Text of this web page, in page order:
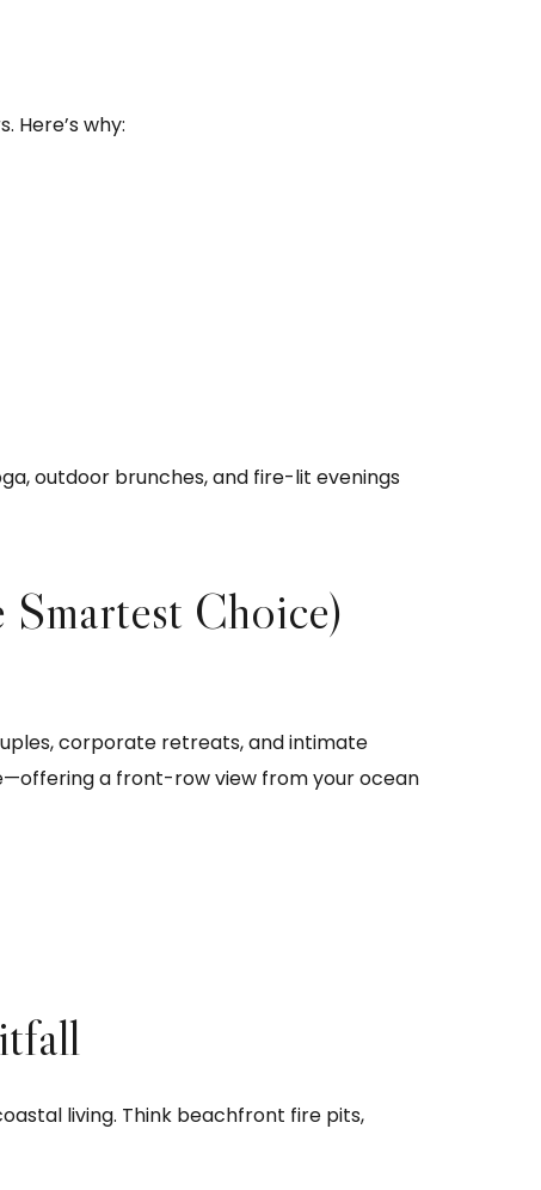
why:
outdoor brunches, and fire-lit evenings
Choice)
corporate retreats, and intimate
a front-row view from your ocean
living. Think beachfront fire pits,